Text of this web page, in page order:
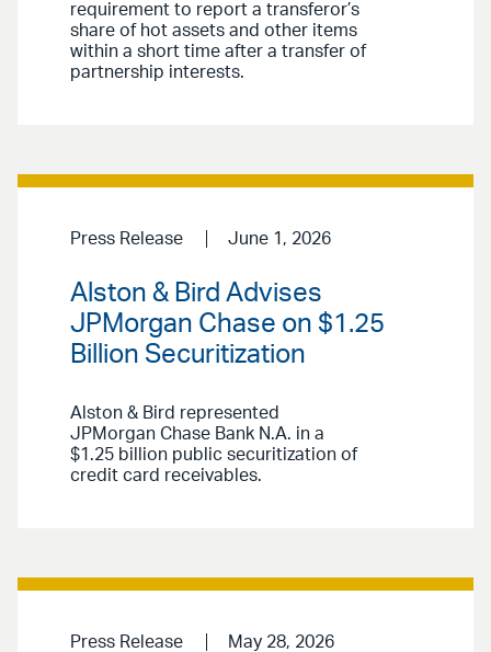
requirement to report a transferor’s
share of hot assets and other items
within a short time after a transfer of
partnership interests.
Press Release June 1, 2026
Alston & Bird Advises
JPMorgan Chase on $1.25
Billion Securitization
Alston & Bird represented
JPMorgan Chase Bank N.A. in a
$1.25 billion public securitization of
credit card receivables.
Press Release May 28, 2026